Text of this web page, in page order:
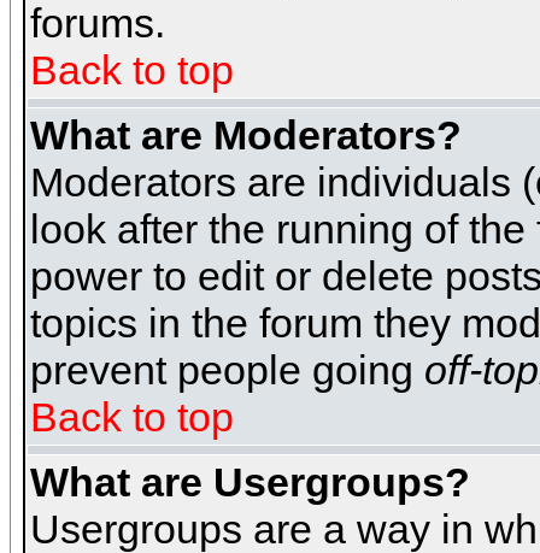
forums.
Back to top
What are Moderators?
Moderators are individuals
look after the running of
power to edit or delete
topics in the forum they
prevent people going off-
Back to top
What are Usergroups?
Usergroups are a way in